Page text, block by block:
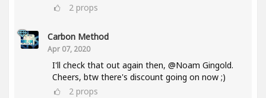
2 props
Carbon Method
Apr 07, 2020
I'll check that out again then, @Noam Gingold.
Cheers, btw there's discount going on now ;)
2 props